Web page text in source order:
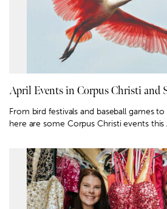
April Events in Corpus Christi and
From bird festivals and baseball games
here are some Corpus Christi events this